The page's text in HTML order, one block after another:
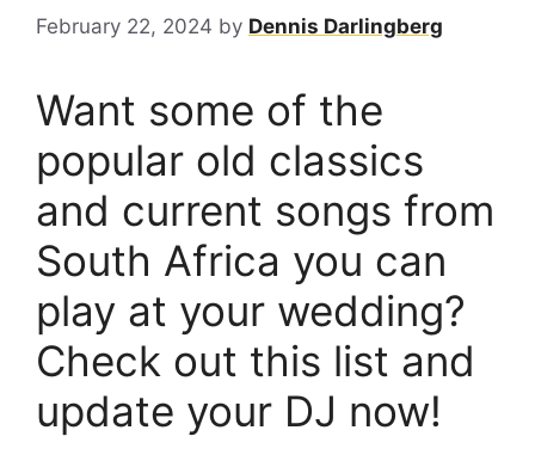
February 22, 2024 by Dennis Darlingberg
Want some of the
popular old classics
and current songs from
South Africa you can
play at your wedding?
Check out this list and
update your DJ now!